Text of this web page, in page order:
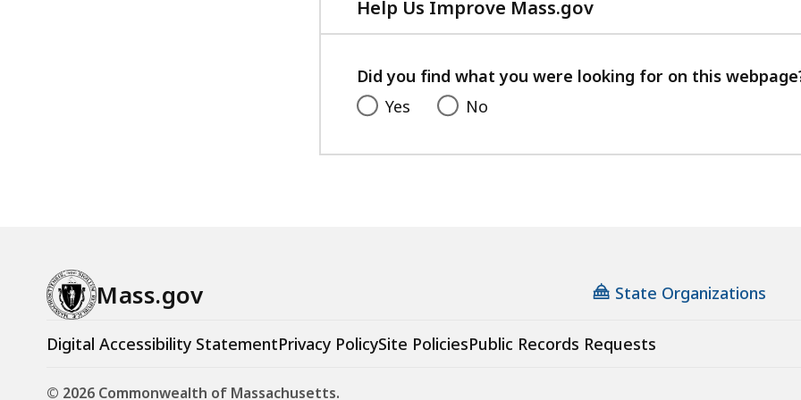
Help Us Improve Mass.gov
with
feedback
Did you find what you were looking for on this
Yes
No
Mass.gov State Organizations
Digital Accessibility StatementPrivacy PolicySite PoliciesPublic Records Requests
© 2026 Commonwealth of Massachusetts.